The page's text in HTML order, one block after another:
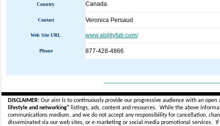
Country Canada
Contact Veronica Persaud
Web Site URL www.abilityfab.com/
Phone 877-428-4866
DISCLAIMER:Our aim is to continuously provide our progressive audience with an
lifestyle and networking"listings, ads, content and resources. While the above
communications medium, and we do not accept anyresponsibility for cancellation,
disseminated via our web sites, or e-marketing or social media promotional services.